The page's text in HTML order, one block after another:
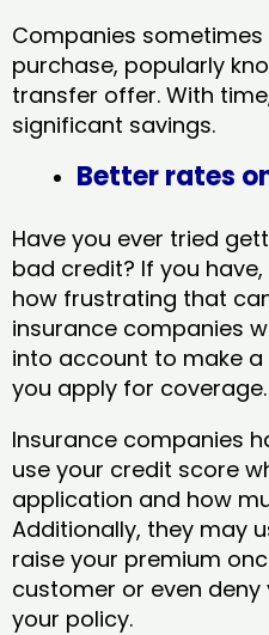
Companies sometimes
purchase, popularly
transfer offer. With
significant savings.
Better rates
Have you ever tried
bad credit? If you have,
how frustrating that
insurance companies
into account to make a
you apply for coverage.
Insurance companies
use your credit score
application and how
Additionally, they may
raise your premium
customer or even
your policy.